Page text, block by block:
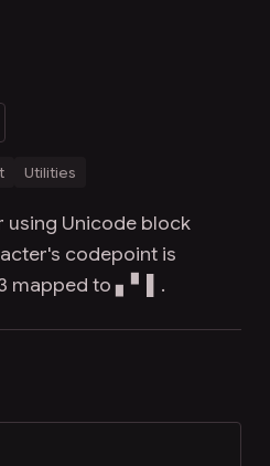
Utilities
using Unicode block
codepoint is
mapped to ▖▘▌.